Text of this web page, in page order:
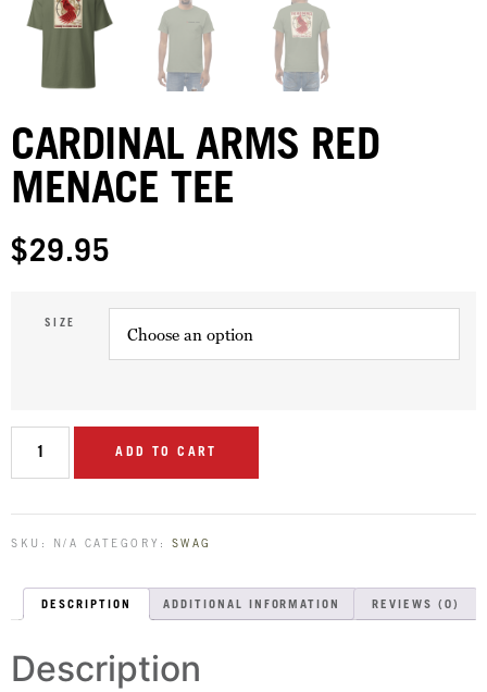
CARDINAL ARMS RED
MENACE TEE
$29.95
SIZE
ADD TO CART
SKU: N/A CATEGORY: SWAG
DESCRIPTION ADDITIONAL INFORMATION REVIEWS (0)
Description